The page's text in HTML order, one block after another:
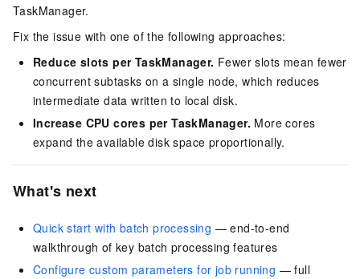
TaskManager.
Fix the issue with one of the following approaches:
Reduce slots per TaskManager. Fewer slots mean fewer
concurrent subtasks on a single node, which reduces
intermediate data written to local disk.
Increase CPU cores per TaskManager. More cores
expand the available disk space proportionally.
What's next
Quick start with batch processing — end-to-end
walkthrough of key batch processing features
Configure custom parameters for job running — full